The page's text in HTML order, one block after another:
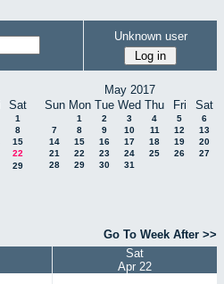
Unknown user
Sat
1
8
15
22
29
May 2017
Sun Mon Tue Wed Thu Fri Sat
1 2 3 4 5
6
7
8 9 10 11 12
13
14
15 16 17 18 19
20
21
22 23 24 25 26
27
28
29 30 31
Go To Week After >>
Sat
Apr 22